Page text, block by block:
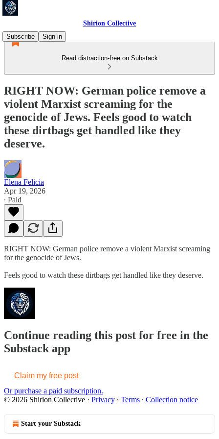
Shirion Collective
Subscribe
Sign in
Read distraction-free on Substack
RIGHT NOW: German police remove a
violent Marxist screaming for the
genocide of Jews. Feels good to watch
these dirtbags get handled like they
deserve.
Elena Felicia
Apr 19, 2026
∙ Paid
RIGHT NOW: German police remove a violent Marxist screaming
for the genocide of Jews.
Feels good to watch these dirtbags get handled like they deserve.
Continue reading this post for free in the
Substack app
Claim my free post
Or purchase a paid subscription.
© 2026 Shirion Collective · Privacy ∙ Terms ∙ Collection notice
Start your Substack